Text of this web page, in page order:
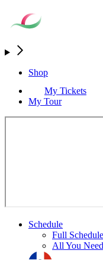
Shop
My Tickets
My Tour
Schedule
Full Schedule
All You